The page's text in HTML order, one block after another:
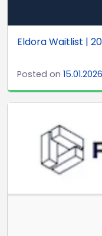
Eldora Waitlist |
Posted on 15.01.2026